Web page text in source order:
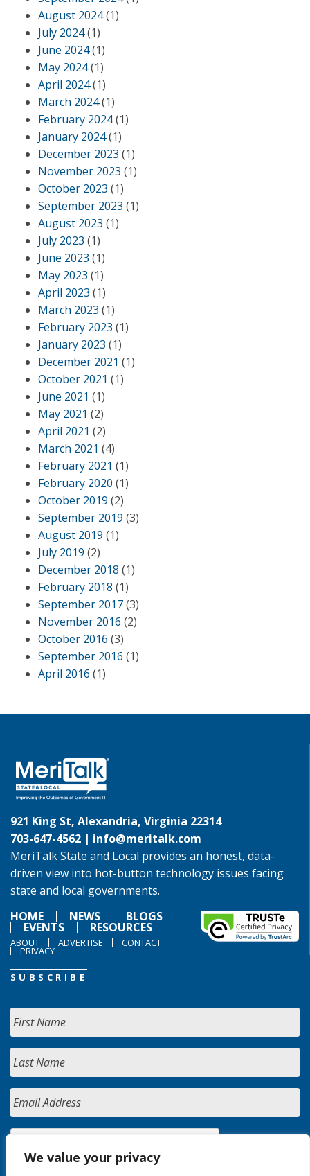
We value your privacy
August 2024(1)
July 2024(1)
June 2024(1)
May 2024(1)
April 2024(1)
March 2024(1)
February 2024(1)
January 2024(1)
December 2023 (1)
November 2023 (1)
October 2023 (1)
September 2023 (1)
August 2023 (1)
July 2023 (1)
June 2023 (1)
May 2023 (1)
April 2023 (1)
March 2023 (1)
February 2023 (1)
January 2023 (1)
December 2021 (1)
October 2021 (1)
June 2021 (1)
May 2021 (2)
April 2021 (2)
March 2021 (4)
February 2021 (1)
February 2020 (1)
October 2019 (2)
September 2019 (3)
August 2019 (1)
July 2019 (2)
December 2018 (1)
February 2018 (1)
September 2017(3)
November 2016 (2)
October 2016 (3)
September 2016 (1)
April 2016 (1)
921 King St, Alexandria, Virginia 22314
703-647-4562 | info@meritalk.com
MeriTalk State and Local provides an honest, data-
driven view into hot-button technology issues facing
state and local governments.
HOME
NEWS BLOGS
EVENTS RESOURCES
ABOUT ADVERTISE CONTACT
PRIVACY
SUBSCRIBE